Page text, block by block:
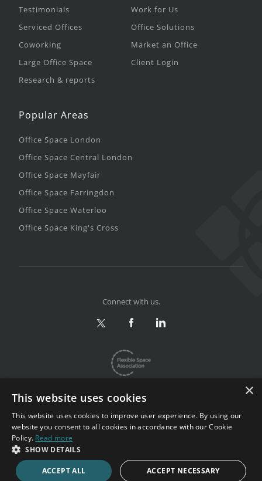
Testimonials
Serviced Offices
Coworking
Large Office Space
Research & reports
Work for Us
Office Solutions
Market an Office
Client Login
Popular Areas
Office Space London
Office Space Central London
Office Space Mayfair
Office Space Farringdon
Office Space Waterloo
Office Space King's Cross
Privacy & Terms |
Sitemap
Copyright 2002-2026. All rights reserved.
Connect with us.
×
This website uses cookies
This website uses cookies to improve user experience. By using our
website you consent to all cookies in accordance with our Cookie
Policy. Read more
SHOW DETAILS
ACCEPT ALL ACCEPT NECESSARY